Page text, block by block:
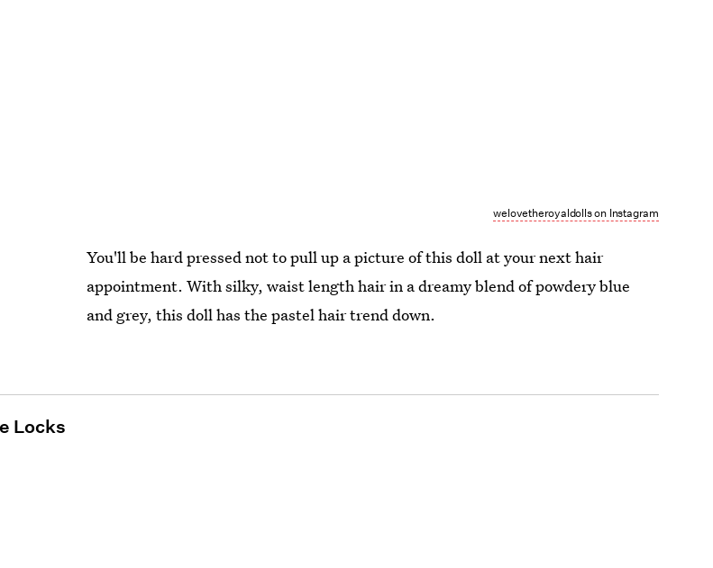
welovetheroyaldolls on Instagram
You'll be hard pressed not to pull up a picture of this doll at your next hair
appointment. With silky, waist length hair in a dreamy blend of powdery blue
and grey, this doll has the pastel hair trend down.
Locks